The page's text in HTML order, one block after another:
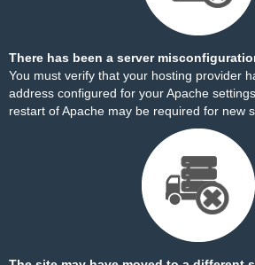
There has been a server
You must verify that your hosting provider
address configured for your Apache
restart of Apache may be required for new